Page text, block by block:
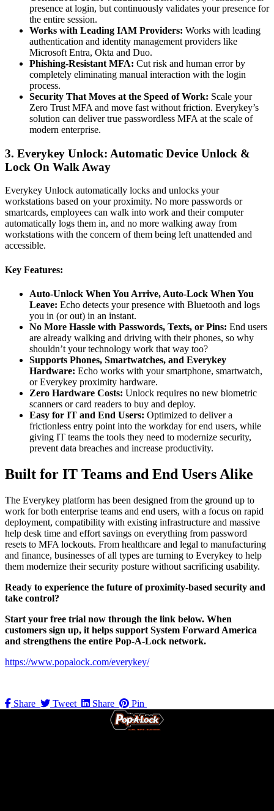
presence at login, but continuously validates your presence for
the entire session.
Works with Leading IAM Providers: Works with leading
authentication and identity management providers like
Microsoft Entra, Okta and Duo.
Phishing-Resistant MFA: Cut risk and human error by
completely eliminating manual interaction with the login
process.
Security That Moves at the Speed of Work: Scale your
Zero Trust MFA and move fast without friction. Everykey’s
solution can deliver true passwordless MFA at the scale of
modern enterprise.
3. Everykey Unlock: Automatic Device Unlock &
Lock On Walk Away
Everykey Unlock automatically locks and unlocks your
workstations based on your proximity. No more passwords or
smartcards, employees can walk into work and their computer
automatically logs them in, and no more walking away from
workstations with the concern of them being left unattended and
accessible.
Key Features:
Auto-Unlock When You Arrive, Auto-Lock When You
Leave: Echo detects your presence with Bluetooth and logs
you in (or out) in an instant.
No More Hassle with Passwords, Texts, or Pins: End users
are already walking and driving with their phones, so why
shouldn’t your technology work that way too?
Supports Phones, Smartwatches, and Everykey
Hardware: Echo works with your smartphone, smartwatch,
or Everykey proximity hardware.
Zero Hardware Costs: Unlock requires no new biometric
scanners or card readers to buy and deploy.
Easy for IT and End Users: Optimized to deliver a
frictionless entry point into the workday for end users, while
giving IT teams the tools they need to modernize security,
prevent data breaches and increase productivity.
Built for IT Teams and End Users Alike
The Everykey platform has been designed from the ground up to
work for both enterprise teams and end users, with a focus on rapid
deployment, compatibility with existing infrastructure and massive
help desk time and effort savings on everything from password
resets to MFA lockouts. From healthcare and legal to manufacturing
and finance, businesses of all types are turning to Everykey to help
them modernize their security posture without sacrificing usability.
Ready to experience the future of proximity-based security and
take control?
Start your free trial now through the link below. When
customers sign up, it helps support System Forward America
and strengthens the entire Pop-A-Lock network.
https://www.popalock.com/everykey/
Share Tweet Share Pin